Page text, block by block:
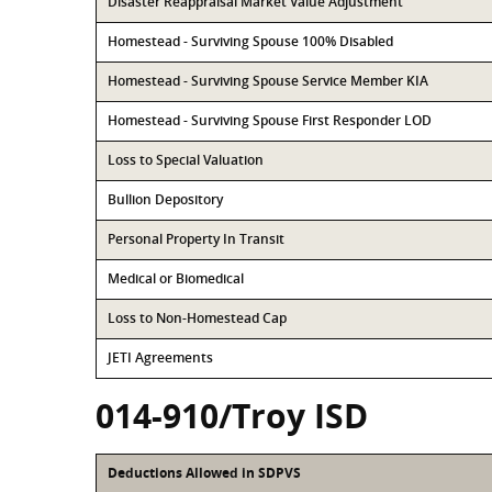
Homestead - Surviving Spouse 100% Disabled
Homestead - Surviving Spouse Service Member KIA
Homestead - Surviving Spouse First Responder LOD
Loss to Special Valuation
Bullion Depository
Personal Property In Transit
Medical or Biomedical
Loss to Non-Homestead Cap
JETI Agreements
014-910/Troy ISD
Deductions Allowed in SDPVS